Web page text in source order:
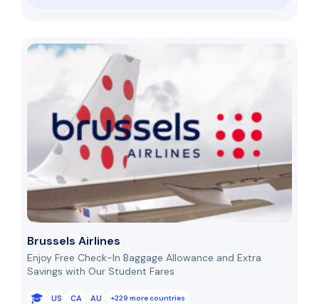
Brussels Airlines
Enjoy Free Check-In Baggage Allowance and Extra
Savings with Our Student Fares
US CA AU +229 more countries